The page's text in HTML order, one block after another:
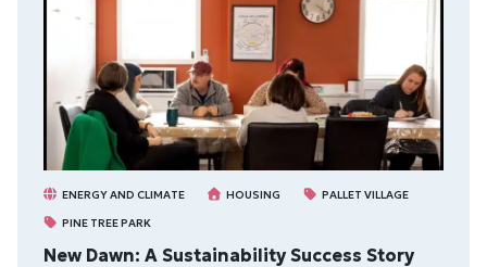
ENERGY AND CLIMATE HOUSING
PALLET VILLAGE
PINE TREE PARK
New Dawn: A Sustainability Success Story